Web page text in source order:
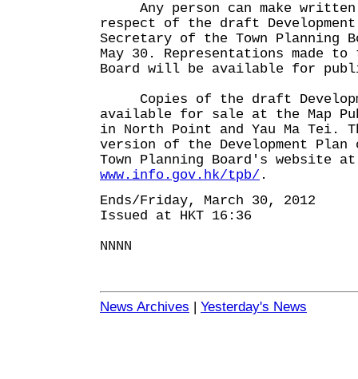
Any person can make written
respect of the draft
Secretary of the Town Planning
May 30. Representations made to
Board will be available for
Copies of the draft
available for sale at the Map
in North Point and Yau Ma Tei.
version of the Development Plan
Town Planning Board's website at
www.info.gov.hk/tpb/ .
Ends/Friday, March 30, 2012
Issued at HKT 16:36
NNNN
News Archives | Yesterday's News